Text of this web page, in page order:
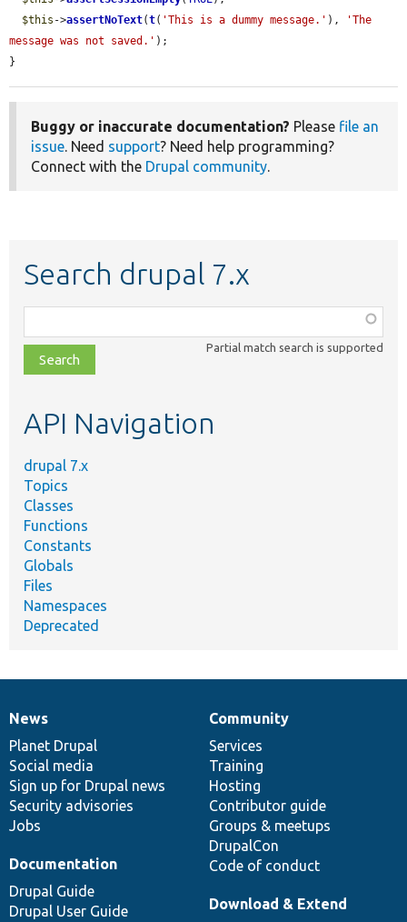
$this ->assertNoText(t( 'This is a dummy message.' ),
'The
message was not saved.' );
}
Buggy or inaccurate documentation? Please file an
issue. Need support? Need help programming?
Connect with the Drupal community.
Search drupal 7.x
class,
file,
topic,
Partial match search is supported
API Navigation
drupal 7.x
Topics
Classes
Functions
Constants
Globals
Files
Namespaces
Deprecated
News
items
News
Planet Drupal
Social media
Sign up for Drupal news
Security advisories
Jobs
Our
community
Community
Services
Training
Hosting
Contributor guide
Groups & meetups
DrupalCon
Code of conduct
Documentation
Documentation
Drupal Guide
Drupal User Guide
Drupal
code
base
Download & Extend
Governance
of
community